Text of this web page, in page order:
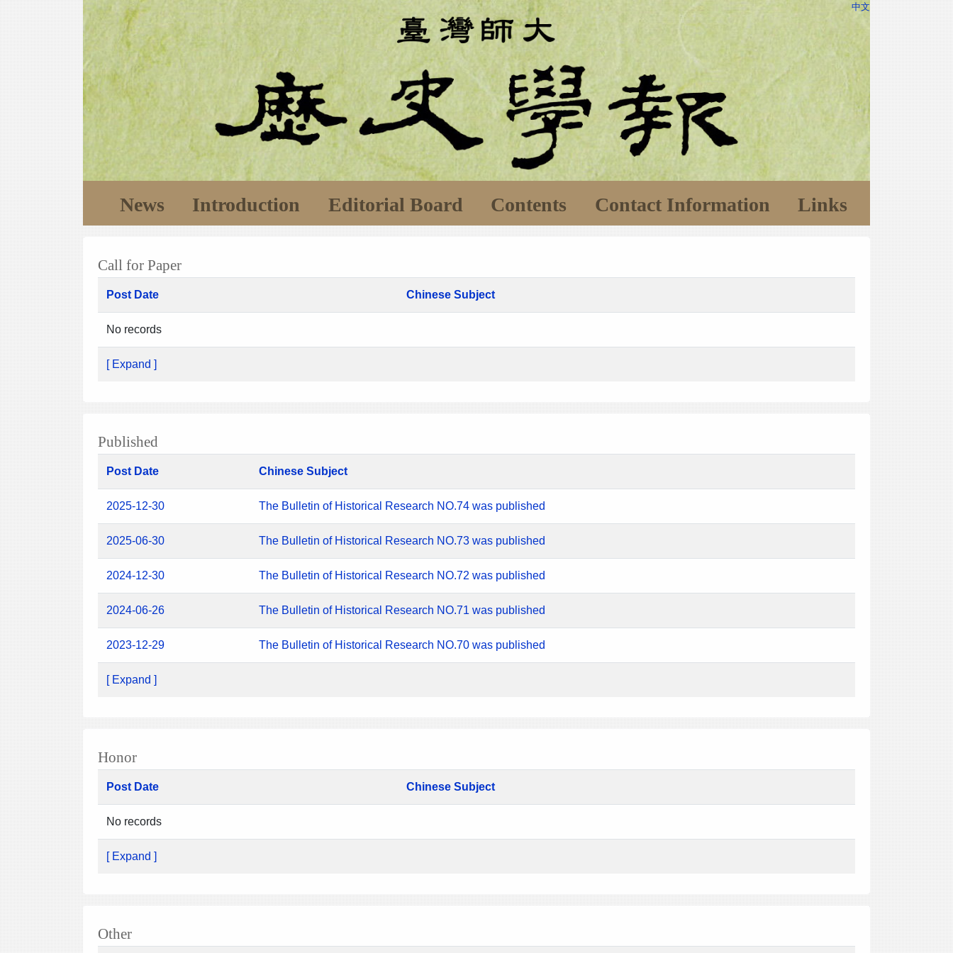
中文
News Introduction Editorial Board Contents Contact Information Links
Call for Paper
Post Date Chinese Subject
No records
[ Expand ]
Published
Post Date Chinese Subject
2025-12-30 The Bulletin of Historical Research NO.74 was published
2025-06-30 The Bulletin of Historical Research NO.73 was published
2024-12-30 The Bulletin of Historical Research NO.72 was published
2024-06-26 The Bulletin of Historical Research NO.71 was published
2023-12-29 The Bulletin of Historical Research NO.70 was published
[ Expand ]
Honor
Post Date Chinese Subject
No records
[ Expand ]
Other